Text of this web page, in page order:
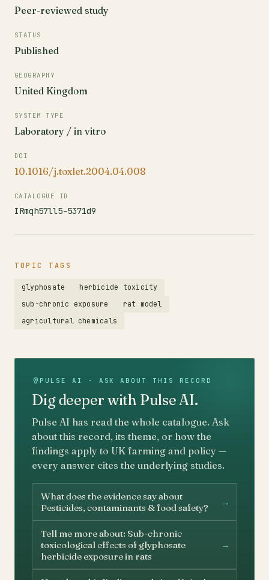
Peer-reviewed study
STATUS
Published
GEOGRAPHY
United Kingdom
SYSTEM TYPE
Laboratory / in vitro
DOI
10.1016/j.toxlet.2004.04.008
CATALOGUE ID
IRmqh57ll5-5371d9
TOPIC TAGS
glyphosate
herbicide toxicity
sub-chronic exposure
rat model
agricultural chemicals
PULSE AI · ASK ABOUT THIS RECORD
Dig deeper with Pulse AI.
Pulse AI has read the whole catalogue. Ask
about this record, its theme, or how the
findings apply to UK farming and policy —
every answer cites the underlying studies.
What does the evidence say about
Pesticides, contaminants & food safety?
→
Tell me more about: Sub-chronic
toxicological effects of glyphosate
herbicide exposure in rats
→